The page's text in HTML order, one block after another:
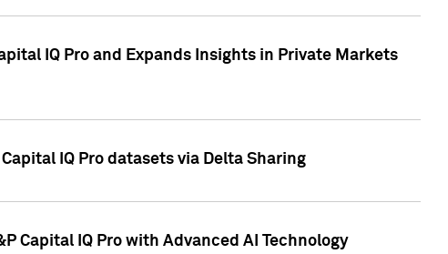
IQ Pro and Expands Insights in Private Markets
IQ Pro datasets via Delta Sharing
Capital IQ Pro with Advanced AI Technology